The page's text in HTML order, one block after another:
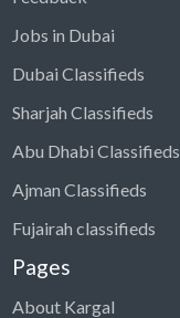
Jobs in Dubai
Dubai Classifieds
Sharjah Classifieds
Abu Dhabi Classifieds
Ajman Classifieds
Fujairah classifieds
Pages
About Kargal